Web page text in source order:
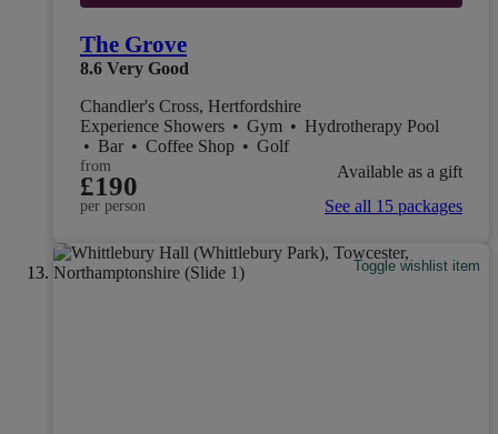
The Grove
8.6 Very Good
Chandler's Cross, Hertfordshire
Experience Showers • Gym • Hydrotherapy Pool
• Bar • Coffee Shop • Golf
from
£190
per person
Available as a gift
See all 15 packages
Toggle wishlist item